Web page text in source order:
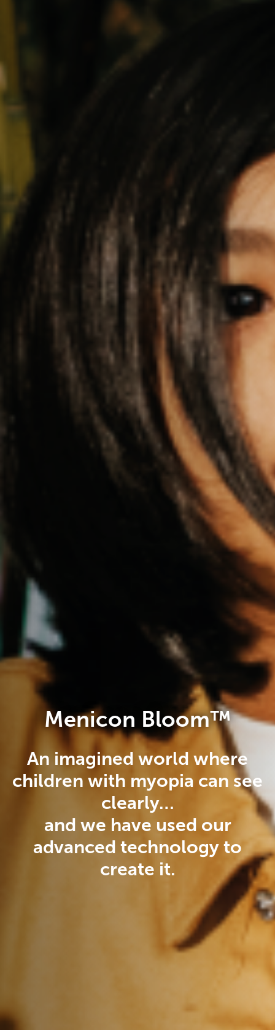
Menicon Bloom™
An imagined world where
children with myopia can see
clearly…
and we have used our
advanced technology to
create it.